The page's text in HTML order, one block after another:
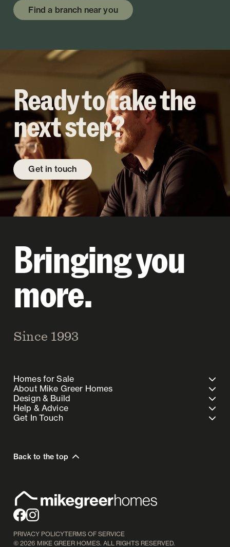
Find a branch near you
Ready to take the
next step?
Get in touch
Bringing you
more.
Since 1993
Homes for Sale
About Mike Greer Homes
Design & Build
Help & Advice
Get In Touch
Back to the top
PRIVACY POLICYTERMS OF SERVICE
© 2026 MIKE GREER HOMES. ALL RIGHTS RESERVED.